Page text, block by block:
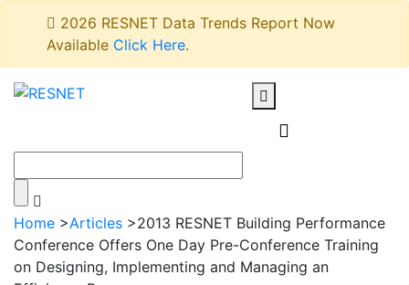
2026 RESNET Data Trends Report Now
Available Click Here.
Home >Articles >2013 RESNET Building Performance
Conference Offers One Day Pre-Conference Training
on Designing, Implementing and Managing an